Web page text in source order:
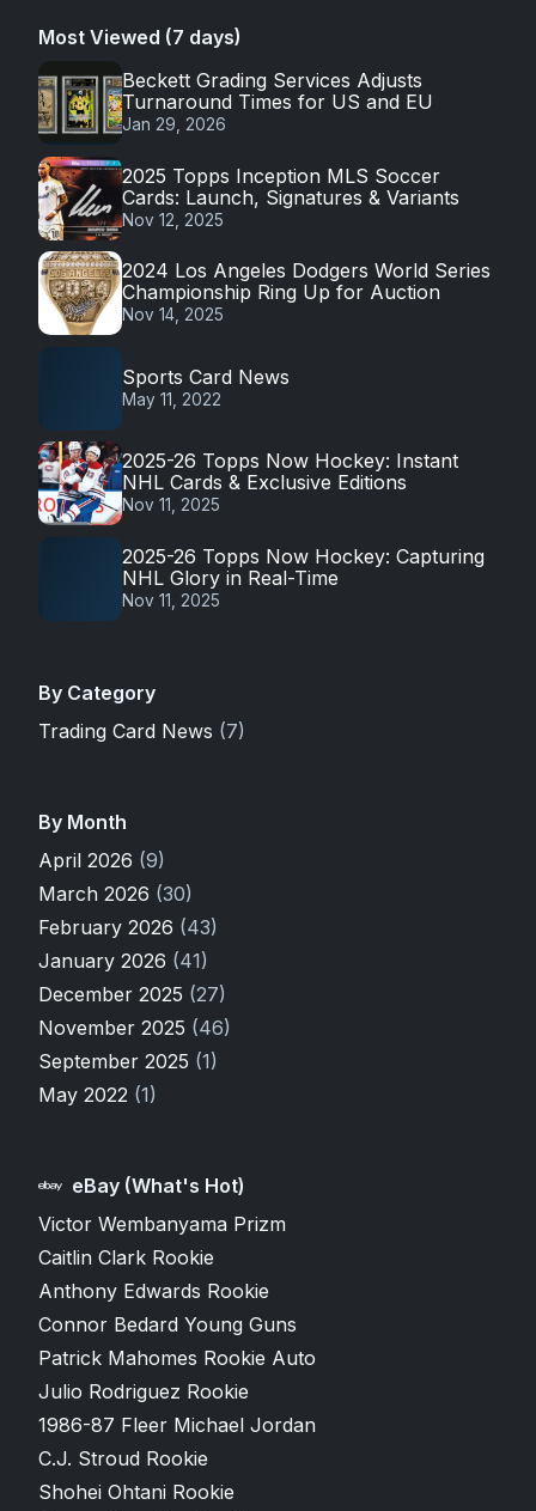
Most Viewed (7 days)
Beckett Grading Services Adjusts
Turnaround Times for US and EU
Jan 29, 2026
2025 Topps Inception MLS Soccer
Cards: Launch, Signatures & Variants
Nov 12, 2025
2024 Los Angeles Dodgers World Series
Championship Ring Up for Auction
Nov 14, 2025
Sports Card News
May 11, 2022
2025-26 Topps Now Hockey: Instant
NHL Cards & Exclusive Editions
Nov 11, 2025
2025-26 Topps Now Hockey: Capturing
NHL Glory in Real-Time
Nov 11, 2025
By Category
Trading Card News (7)
By Month
April 2026 (9)
March 2026 (30)
February 2026 (43)
January 2026 (41)
December 2025 (27)
November 2025 (46)
September 2025 (1)
May 2022 (1)
eBay (What's Hot)
Victor Wembanyama Prizm
Caitlin Clark Rookie
Anthony Edwards Rookie
Connor Bedard Young Guns
Patrick Mahomes Rookie Auto
Julio Rodriguez Rookie
1986-87 Fleer Michael Jordan
C.J. Stroud Rookie
Shohei Ohtani Rookie